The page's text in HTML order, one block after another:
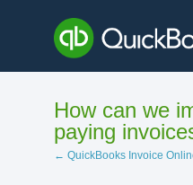
content
How can we
paying
← QuickBooks Invoice